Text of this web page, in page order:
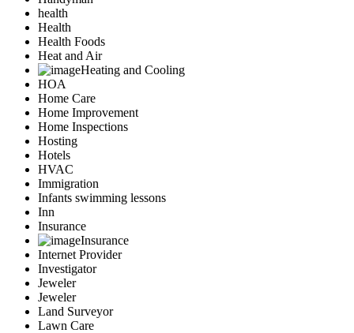
health
Health
Health Foods
Heat and Air
Heating and Cooling
HOA
Home Care
Home Improvement
Home Inspections
Hosting
Hotels
HVAC
Immigration
Infants swimming lessons
Inn
Insurance
Insurance
Internet Provider
Investigator
Jeweler
Jeweler
Land Surveyor
Lawn Care